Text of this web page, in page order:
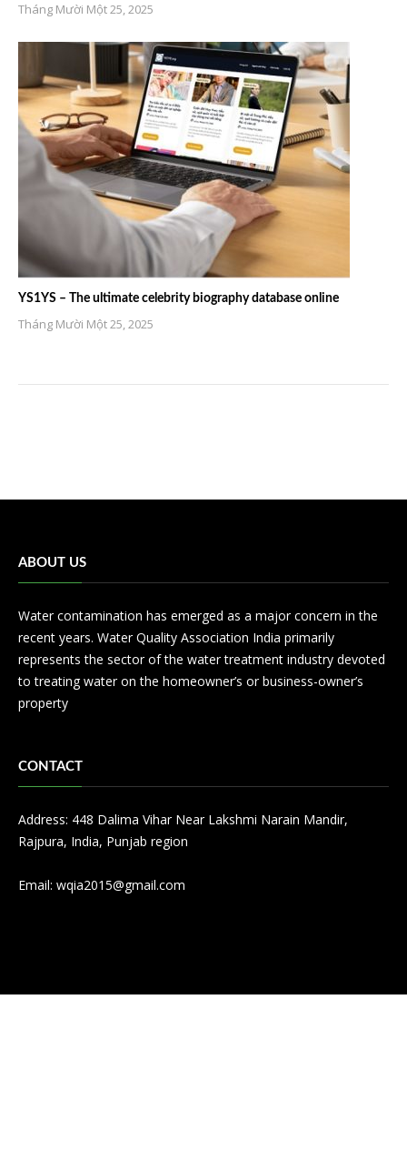
Tháng Mười Một 25, 2025
YS1YS – The ultimate celebrity biography database online
Tháng Mười Một 25, 2025
ABOUT US
Water contamination has emerged as a major concern in the
recent years. Water Quality Association India primarily
represents the sector of the water treatment industry devoted
to treating water on the homeowner’s or business-owner’s
property
CONTACT
Address: 448 Dalima Vihar Near Lakshmi Narain Mandir,
Rajpura, India, Punjab region
Email: wqia2015@gmail.com